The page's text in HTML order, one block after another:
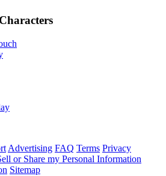
Advertising FAQ Terms Privacy
or Share my Personal Information
Sitemap